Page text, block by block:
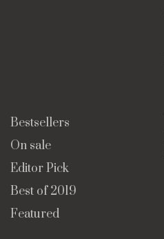
Bestsellers
On sale
Editor Pick
Best of 2019
Featured